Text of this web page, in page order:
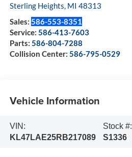
Sterling Heights, MI 48313
Sales: 586-553-8351
Service: 586-413-7603
Parts: 586-804-7288
Collision Center: 586-795-0529
Vehicle Information
VIN:
KL47LAE25RB217089
Stock #:
S1336